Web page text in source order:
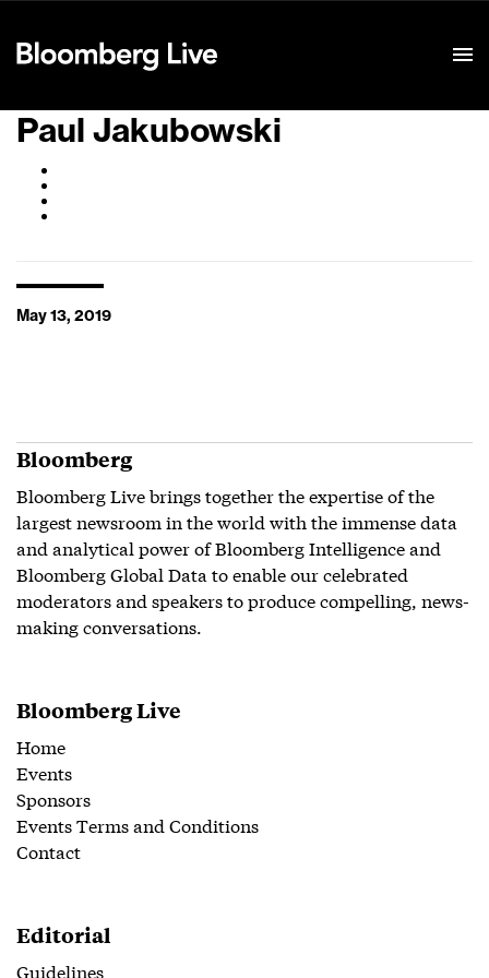
Paul Jakubowski
May 13, 2019
Bloomberg
Bloomberg Live brings together the expertise of the
largest newsroom in the world with the immense data
and analytical power of Bloomberg Intelligence and
Bloomberg Global Data to enable our celebrated
moderators and speakers to produce compelling, news-
making conversations.
Bloomberg Live
Home
Events
Sponsors
Events Terms and Conditions
Contact
Editorial
Guidelines